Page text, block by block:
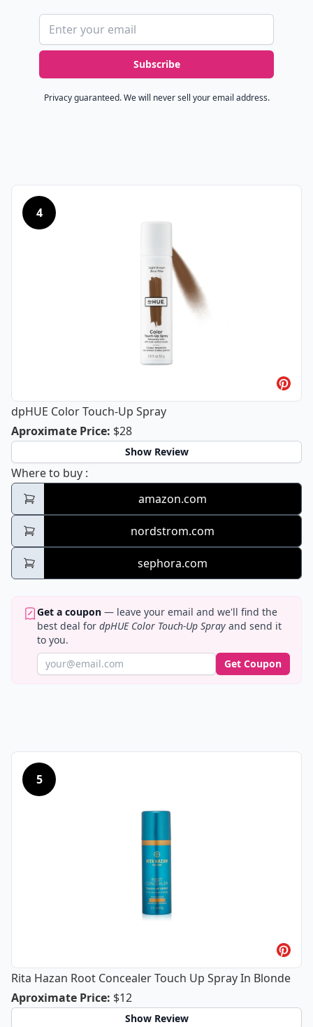
Email address
Subscribe
Privacy guaranteed. We will never sell your email address.
4
dpHUE Color Touch-Up Spray
Aproximate PricedpHUE Color Touch-Up Spray
: $28
Show Review
Where to buy dpHUE Color Touch-Up Spray
:
amazon.com
nordstrom.com
sephora.com
Get a coupon — leave your email and we'll find the
best deal for dpHUE Color Touch-Up Spray and send it
to you.
Get Coupon
5
Rita Hazan Root Concealer Touch Up Spray In Blonde
Aproximate PriceRita Hazan Root Concealer Touch
: $12
Show Review